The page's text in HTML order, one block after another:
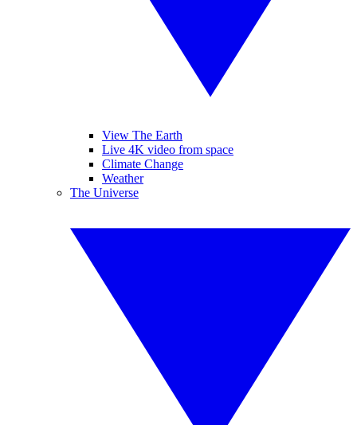
View The Earth
Live 4K video from space
Climate Change
Weather
The Universe